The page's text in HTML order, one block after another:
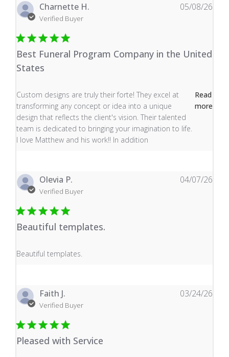
Charnette H.
Verified Buyer
Best Funeral Program Company in the United
States
Custom designs are truly their forte! They excel at
transforming any concept or idea into a unique
design that reflects the client's vision. Their talented
team is dedicated to bringing your imagination to life.
I love Matthew and his work!! In addition
Read
more
read more about review content Custom designs are
05/08/26
Olevia P.
Verified Buyer
Beautiful templates.
Beautiful templates.
read more about review content
04/07/26
Faith J.
Verified Buyer
Pleased with Service
03/24/26